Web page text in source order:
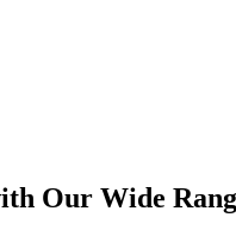
Our Wide